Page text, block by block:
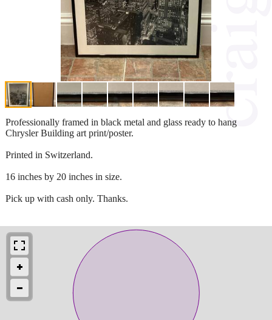
Professionally framed in black metal and glass ready to hang
Chrysler Building art print/poster.
Printed in Switzerland.
16 inches by 20 inches in size.
Pick up with cash only. Thanks.